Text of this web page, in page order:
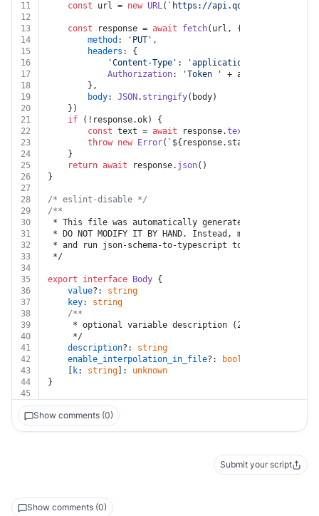
11
const url = new URL( `https://api.qovery.com/
12
13
const response = await fetch(url, {
14
method : 'PUT' ,
15
headers : {
16
'Content-Type' : 'application/json'
17
Authorization: 'Token ' + auth.
18
		},
19
body: JSON . stringify(body)
20
	})
21
if (!response.ok) {
22
const text = await response.text
23
throw new Error( ` ${response.status}
24
	}
25
return await response. json()
26
}
27
28
/* eslint-disable */
29
/**
30
* This file was automatically generated by json-
31
* DO NOT MODIFY IT BY HAND. Instead, modify the
32
* and run json-schema-to-typescript to regenerate
33
*/
34
35
export interface Body {
36
value?: string
37
key: string
38
/**
39
* optional variable description (255 characters
40
	 */
41
description?: string
42
enable_interpolation_in_file?:
boolean
43
k: string ]: unknown
44
}
45
Show comments (0)
Submit your script
Show comments (0)